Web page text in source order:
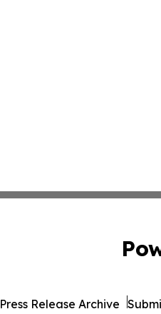
Press Release Archive